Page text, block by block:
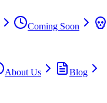
Coming Soon
About Us
Blog